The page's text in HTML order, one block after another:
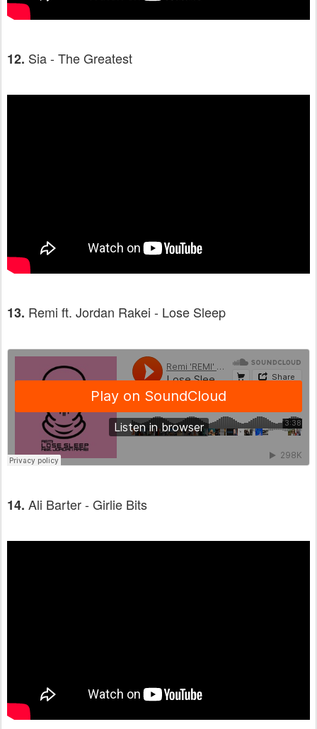
12. Sia - The Greatest
13. Remi ft. Jordan Rakei - Lose Sleep
14. Ali Barter - Girlie Bits